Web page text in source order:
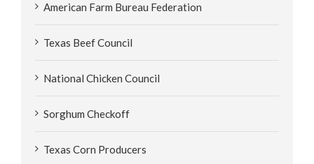
American Farm Bureau Federation
Texas Beef Council
National Chicken Council
Sorghum Checkoff
Texas Corn Producers